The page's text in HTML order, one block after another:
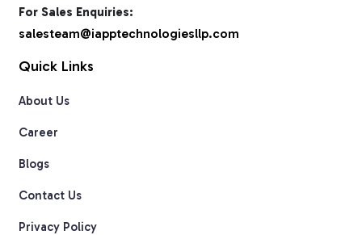
For Sales Enquiries:
salesteam@iapptechnologiesllp.com
Quick Links
About Us
Career
Blogs
Contact Us
Privacy Policy